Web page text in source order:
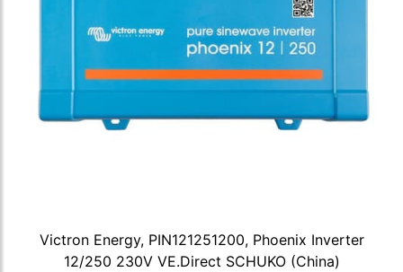
Victron Energy, PIN121251200, Phoenix Inverter
12/250 230V VE.Direct SCHUKO (China)